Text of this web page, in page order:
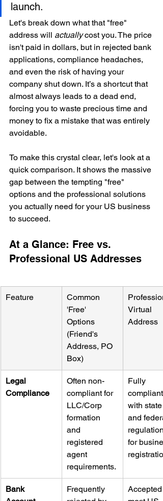
launch.
Let's break down what that "free"
address will actually cost you. The price
isn't paid in dollars, but in rejected bank
applications, compliance headaches,
and even the risk of having your
company shut down. It’s a shortcut that
almost always leads to a dead end,
forcing you to waste precious time and
money to fix a mistake that was entirely
avoidable.
To make this crystal clear, let's look at a
quick comparison. It shows the massive
gap between the tempting "free"
options and the professional solutions
you actually need for your US business
to succeed.
At a Glance: Free vs.
Professional US Addresses
Feature
Common
'Free'
Options
(Friend's
Address, PO
Box)
Virtual
Address
Legal
Compliance
Often non-
compliant for
LLC/Corp
formation
and
registered
agent
requirements.
Fully
compliant
with state
and
for
Bank
Frequently
Accepted